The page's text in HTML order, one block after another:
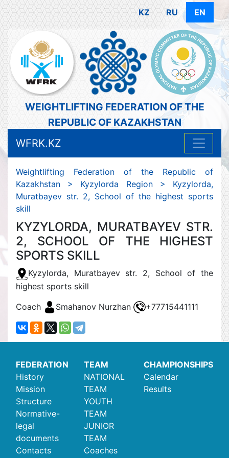
KZ RU EN
WEIGHTLIFTING FEDERATION OF THE
REPUBLIC OF KAZAKHSTAN
WFRK.KZ
Weightlifting Federation of the Republic of
Kazakhstan > Kyzylorda Region> Kyzylorda,
Muratbayev str. 2, School of the highest sports
skill
KYZYLORDA, MURATBAYEV STR.
2, SCHOOL OF THE HIGHEST
SPORTS SKILL
Kyzylorda, Muratbayev str. 2, School of the
highest sports skill
Coach
Smahanov Nurzhan +77715441111
FEDERATION
History
Mission
Structure
Normative-
legal
documents
Contacts
TEAM
NATIONAL
TEAM
YOUTH
TEAM
JUNIOR
TEAM
Coaches
CHAMPIONSHIPS
Calendar
Results